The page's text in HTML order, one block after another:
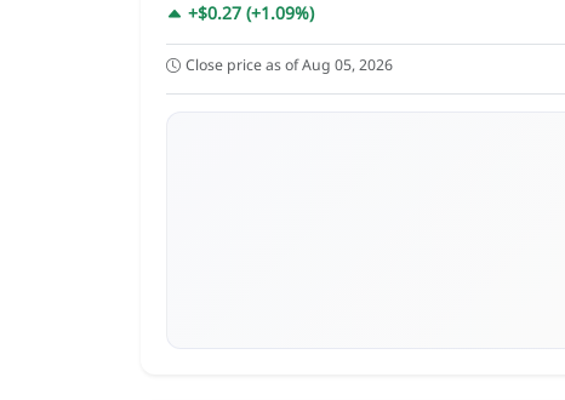
+$0.27 (+1.09%)
Close price as of Aug 05, 2026